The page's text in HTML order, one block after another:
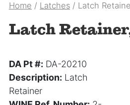
Home / Latches / Latch
Latch Retainer,
DA Pt #: DA-20210
Description: Latch
Retainer